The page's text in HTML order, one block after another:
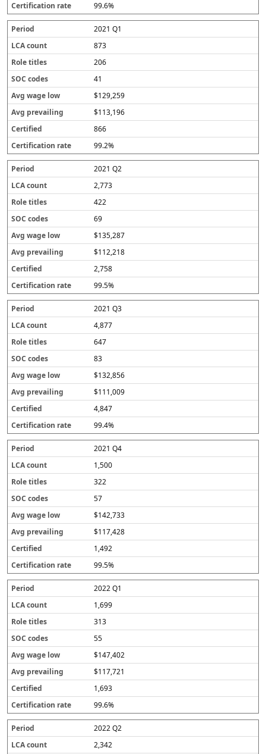
99.6%
2021 Q1
873
206
41
$129,259
$113,196
866
99.2%
2021 Q2
2,773
422
69
$135,287
$112,218
2,758
99.5%
2021 Q3
4,877
647
83
$132,856
$111,009
4,847
99.4%
2021 Q4
1,500
322
57
$142,733
$117,428
1,492
99.5%
2022 Q1
1,699
313
55
$147,402
$117,721
1,693
99.6%
2022 Q2
2,342